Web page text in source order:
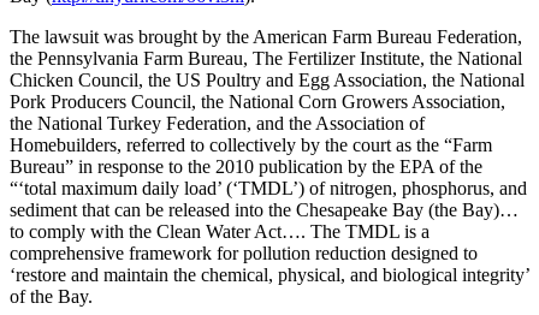
The lawsuit was brought by the American Farm Bureau Federation,
the Pennsylvania Farm Bureau, The Fertilizer Institute, the National
Chicken Council, the US Poultry and Egg Association, the National
Pork Producers Council, the National Corn Growers Association,
the National Turkey Federation, and the Association of
Homebuilders, referred to collectively by the court as the “Farm
Bureau” in response to the 2010 publication by the EPA of the
“‘total maximum daily load’ (‘TMDL’) of nitrogen, phosphorus, and
sediment that can be released into the Chesapeake Bay (the Bay)…
to comply with the Clean Water Act…. The TMDL is a
comprehensive framework for pollution reduction designed to
‘restore and maintain the chemical, physical, and biological integrity’
of the Bay.